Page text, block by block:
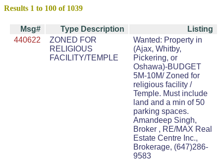
Results 1 to 100 of 1039
Msg# Type Description
Listing
440622
ZONED FOR
RELIGIOUS
FACILITY/TEMPLE
Wanted: Property in
(Ajax, Whitby,
Pickering, or
Oshawa)-BUDGET
5M-10M/ Zoned for
religious facility /
Temple. Must include
land and a min of 50
parking spaces.
Amandeep Singh,
Broker , RE/MAX Real
Estate Centre Inc.,
Brokerage, (647)286-
9583